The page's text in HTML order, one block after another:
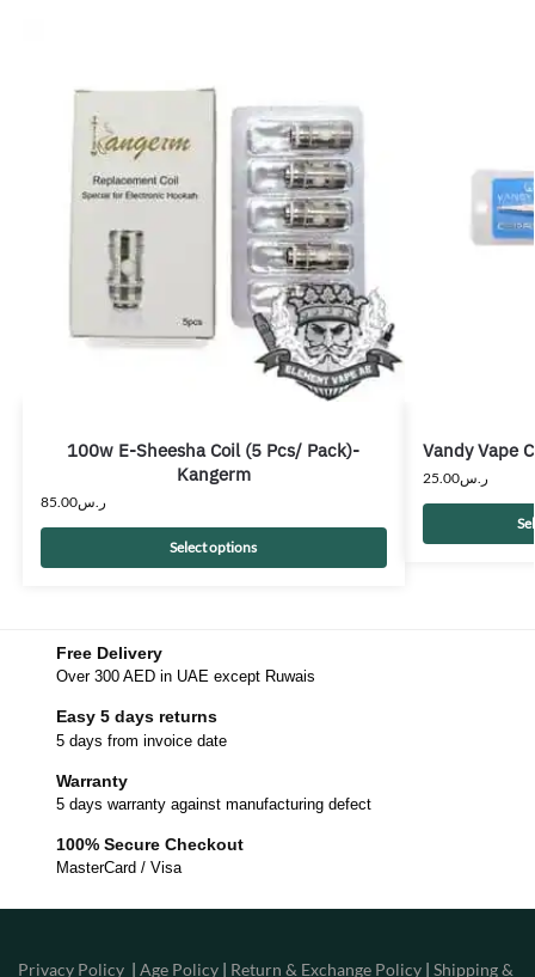
100w E-Sheesha Coil (5 Pcs/ Pack)-
Kangerm
ر.س85.00
Select options
Vandy Vape
ر.س25.00
Free Delivery
Over 300 AED in UAE except Ruwais
Easy 5 days returns
5 days from invoice date
Warranty
5 days warranty against manufacturing defect
100% Secure Checkout
MasterCard / Visa
Privacy Policy | Age Policy | Return & Exchange Policy | Shipping &